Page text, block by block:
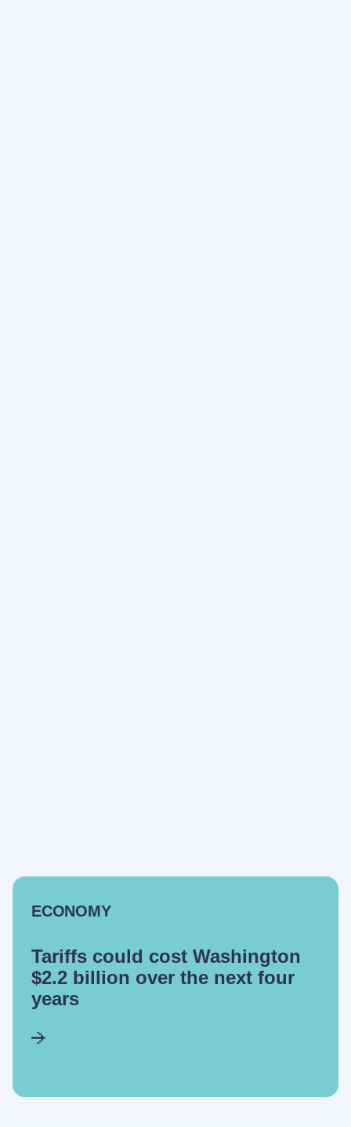
ECONOMY
Tariffs could cost Washington
$2.2 billion over the next four
years